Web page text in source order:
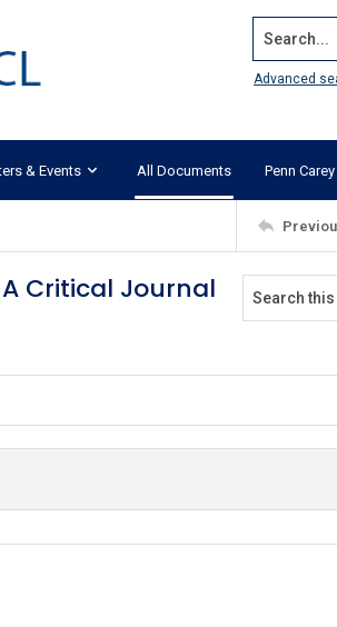
Search...
Advanced
& Events All Documents Penn
Critical Journal